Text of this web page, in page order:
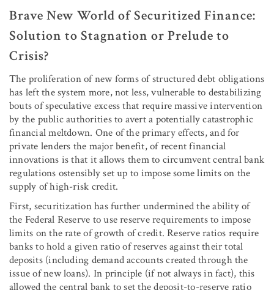
Brave New World of Securitized Finance:
Solution to Stagnation or Prelude to
Crisis?
The proliferation of new forms of structured debt obligations
has left the system more, not less, vulnerable to destabilizing
bouts of speculative excess that require massive intervention
by the public authorities to avert a potentially catastrophic
financial meltdown. One of the primary effects, and for
private lenders the major benefit, of recent financial
innovations is that it allows them to circumvent central bank
regulations ostensibly set up to impose some limits on the
supply of high-risk credit.
First, securitization has further undermined the ability of
the Federal Reserve to use reserve requirements to impose
limits on the rate of growth of credit. Reserve ratios require
banks to hold a given ratio of reserves against their total
deposits (including demand accounts created through the
issue of new loans). In principle (if not always in fact), this
allowed the central bank to set the deposit-to-reserve ratio